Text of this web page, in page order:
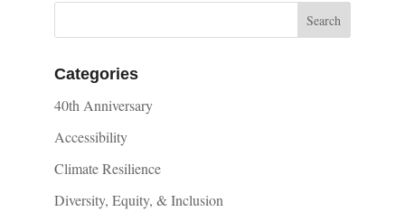
Categories
40th Anniversary
Accessibility
Climate Resilience
Diversity, Equity, & Inclusion